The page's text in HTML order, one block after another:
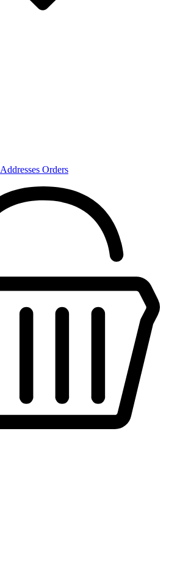
Addresses Orders